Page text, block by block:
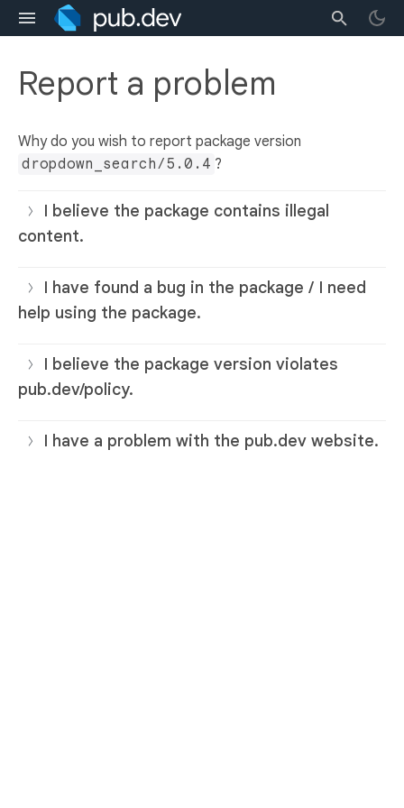
Report a problem
Why do you wish to report package version
dropdown_search/5.0.4 ?
I believe the package contains illegal
content.
I have found a bug in the package / I need
help using the package.
I believe the package version violates
pub.dev/policy.
I have a problem with the pub.dev website.